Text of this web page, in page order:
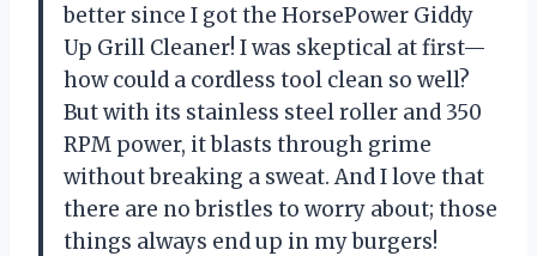
better since I got the HorsePower Giddy
Up Grill Cleaner! I was skeptical at first—
how could a cordless tool clean so well?
But with its stainless steel roller and 350
RPM power, it blasts through grime
without breaking a sweat. And I love that
there are no bristles to worry about; those
things always end up in my burgers!